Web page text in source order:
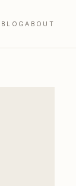
BLOGABOUT